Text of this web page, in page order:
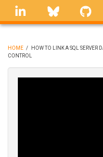
Skip
linkedin Bluesky
BREADCRUMB
HOME /
HOW TO LINK A SQL SERVER
CONTROL